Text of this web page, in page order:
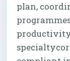
plan,